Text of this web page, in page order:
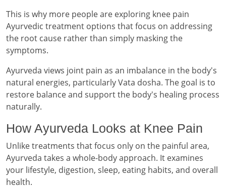
This is why more people are exploring knee pain
Ayurvedic treatment options that focus on addressing
the root cause rather than simply masking the
symptoms.
Ayurveda views joint pain as an imbalance in the body's
natural energies, particularly Vata dosha. The goal is to
restore balance and support the body's healing process
naturally.
How Ayurveda Looks at Knee Pain
Unlike treatments that focus only on the painful area,
Ayurveda takes a whole-body approach. It examines
your lifestyle, digestion, sleep, eating habits, and overall
health.